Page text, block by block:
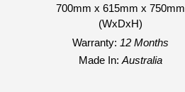
700mm x 615mm x 750mm
(WxDxH)
Warranty: 12 Months
Made In: Australia